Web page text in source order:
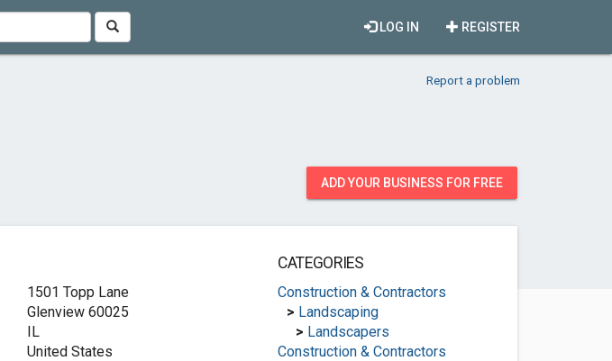
REGISTER
LOG IN
Report a problem
ADD YOUR BUSINESS FOR FREE
1501 Topp Lane
Glenview 60025
IL
United States
CATEGORIES
Construction & Contractors
> Landscaping
> Landscapers
Construction & Contractors